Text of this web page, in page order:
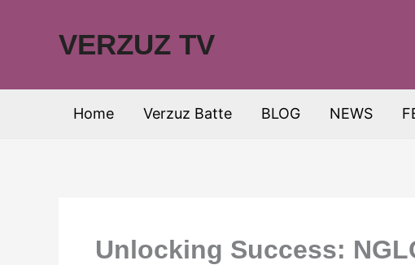
VERZUZ TV
Home Verzuz Batte BLOG NEWS
Unlocking Success: